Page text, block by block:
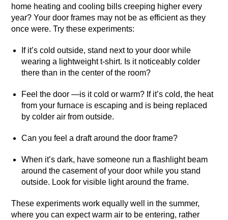
home heating and cooling bills creeping higher every
year? Your door frames may not be as efficient as they
once were. Try these experiments:
If it’s cold outside, stand next to your door while
wearing a lightweight t-shirt. Is it noticeably colder
there than in the center of the room?
Feel the door —is it cold or warm? If it’s cold, the heat
from your furnace is escaping and is being replaced
by colder air from outside.
Can you feel a draft around the door frame?
When it’s dark, have someone run a flashlight beam
around the casement of your door while you stand
outside. Look for visible light around the frame.
These experiments work equally well in the summer,
where you can expect warm air to be entering, rather